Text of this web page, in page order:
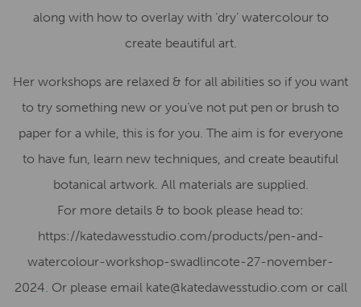
along with how to overlay with ‘dry’ watercolour to
create beautiful art.
Her workshops are relaxed & for all abilities so if you want
to try something new or you’ve not put pen or brush to
paper for a while, this is for you. The aim is for everyone
to have fun, learn new techniques, and create beautiful
botanical artwork. All materials are supplied.
For more details & to book please head to:
https://katedawesstudio.com/products/pen-and-
watercolour-workshop-swadlincote-27-november-
2024. Or please email kate@katedawesstudio.com or call